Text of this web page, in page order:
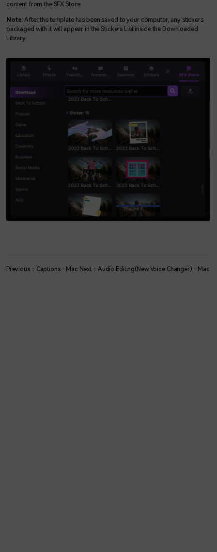
content from the SFX Store.
Note: After the template has been saved to your computer, any stickers
packaged with it will appear in the Stickers List inside the Downloaded
Library.
Previous：Captions - Mac Next：Audio Editing(New Voice Changer) - Mac